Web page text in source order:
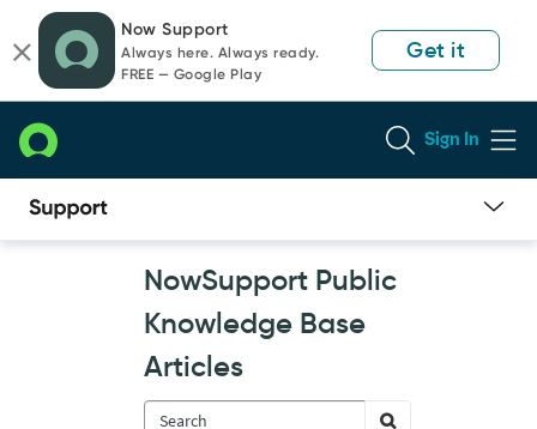
page
content
chat
Now Support
Always here. Always ready.
FREE — Google Play
Get it
Sign In
Now
NowSupport Public
Knowledge Base
Articles